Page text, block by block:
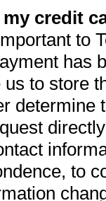
credit
to
has
to store
determine
to